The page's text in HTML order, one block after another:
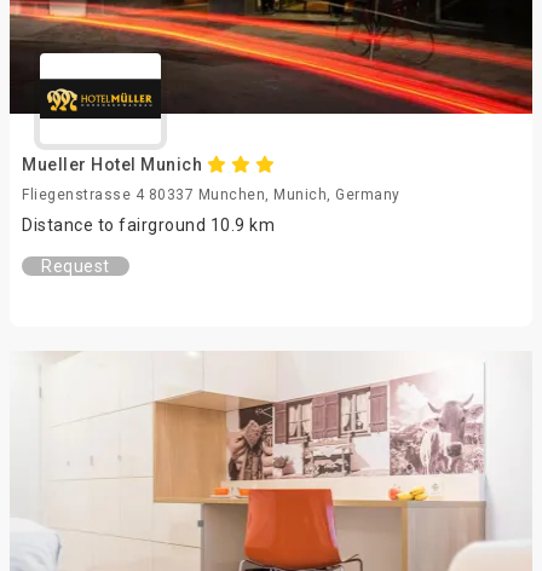
Mueller Hotel Munich
Fliegenstrasse 4 80337 Munchen, Munich, Germany
Distance to fairground 10.9 km
Request